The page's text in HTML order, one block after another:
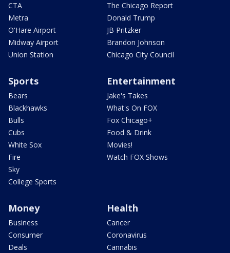
CTA
Metra
O'Hare Airport
Midway Airport
Union Station
The Chicago Report
Donald Trump
JB Pritzker
Brandon Johnson
Chicago City Council
Sports
Bears
Blackhawks
Bulls
Cubs
White Sox
Fire
Sky
College Sports
Entertainment
Jake's Takes
What's On FOX
Fox Chicago+
Food & Drink
Movies!
Watch FOX Shows
Money
Business
Consumer
Deals
Health
Cancer
Coronavirus
Cannabis